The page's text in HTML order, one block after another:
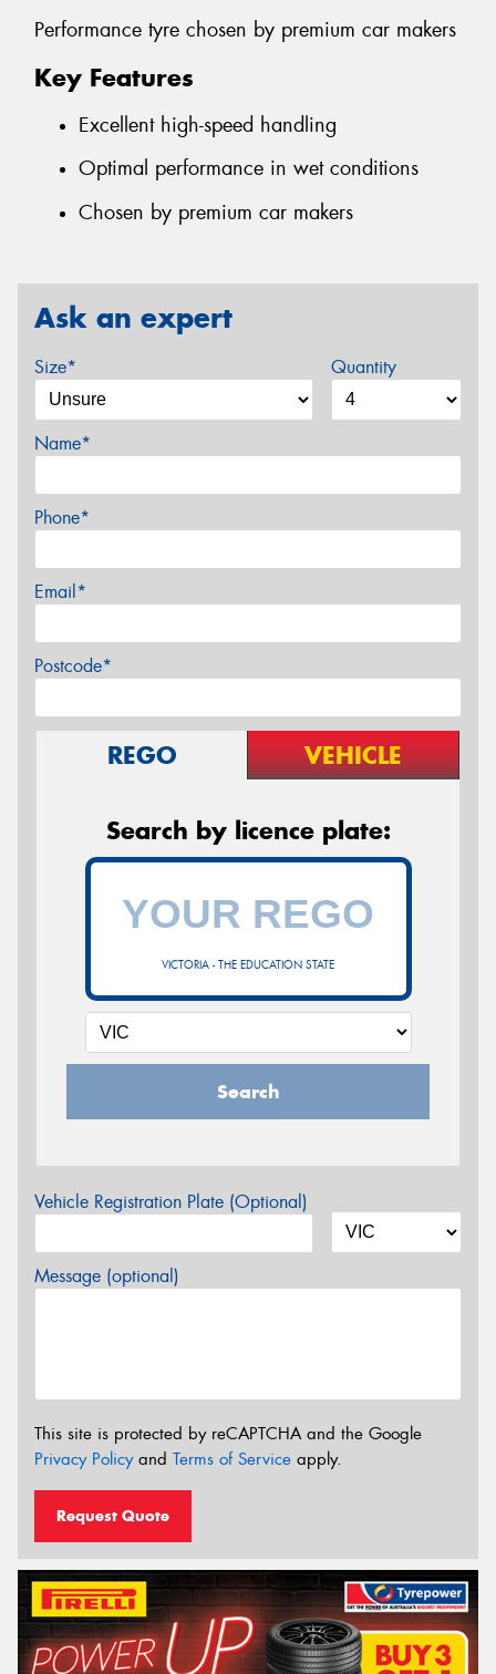
Performance tyre chosen by premium car makers
Key Features
Excellent high-speed handling
Optimal performance in wet conditions
Chosen by premium car makers
Ask an expert
Size* Quantity
Name*
Phone*
Email*
Postcode*
REGO VEHICLE
Search by licence plate:
VICTORIA - THE EDUCATION STATE
Search
Vehicle Registration Plate (Optional)
Message (optional)
This site is protected by reCAPTCHA and the Google
Privacy Policyand Terms of Service apply.
Request Quote